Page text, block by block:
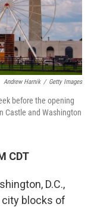
Andrew Harnik / Getty Images
before the opening
Castle and Washington
CDT
D.C.,
city blocks of